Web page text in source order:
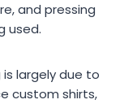
and pressing
used.
largely due to
custom shirts,